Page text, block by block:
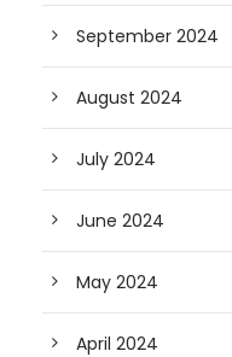
September 2024
August 2024
July 2024
June 2024
May 2024
April 2024